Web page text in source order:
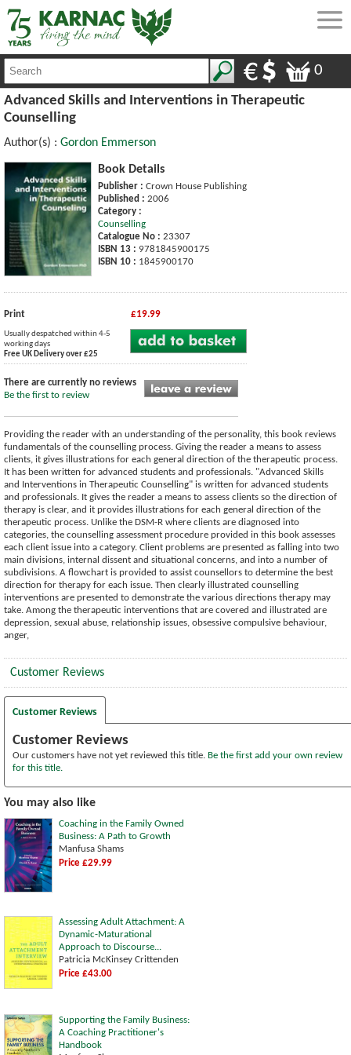
0
Advanced Skills and Interventions in Therapeutic
Counselling
Author(s) : Gordon Emmerson
Book Details
Publisher : Crown House Publishing
Published : 2006
Category :
Counselling
Catalogue No : 23307
ISBN 13 : 9781845900175
ISBN 10 : 1845900170
Print £19.99
Usually despatched within 4-5
working days
Free UK Delivery over £25
There are currently no reviews
Be the first to review
Providing the reader with an understanding of the personality, this book reviews
fundamentals of the counselling process. Giving the reader a means to assess
clients, it gives illustrations for each general direction of the therapeutic process.
It has been written for advanced students and professionals. "Advanced Skills
and Interventions in Therapeutic Counselling" is written for advanced students
and professionals. It gives the reader a means to assess clients so the direction of
therapy is clear, and it provides illustrations for each general direction of the
therapeutic process. Unlike the DSM-R where clients are diagnosed into
categories, the counselling assessment procedure provided in this book assesses
each client issue into a category. Client problems are presented as falling into two
main divisions, internal dissent and situational concerns, and into a number of
subdivisions. A flowchart is provided to assist counsellors to determine the best
direction for therapy for each issue. Then clearly illustrated counselling
interventions are presented to demonstrate the various directions therapy may
take. Among the therapeutic interventions that are covered and illustrated are
depression, sexual abuse, relationship issues, obsessive compulsive behaviour,
anger,
Customer Reviews
Customer Reviews
Customer Reviews
Our customers have not yet reviewed this title. Be the first add your own review
for this title.
You may also like
Coaching in the Family Owned
Business: A Path to Growth
Manfusa Shams
Price £29.99
Assessing Adult Attachment: A
Dynamic-Maturational
Approach to Discourse...
Patricia McKinsey Crittenden
Price £43.00
Supporting the Family Business:
A Coaching Practitioner's
Handbook